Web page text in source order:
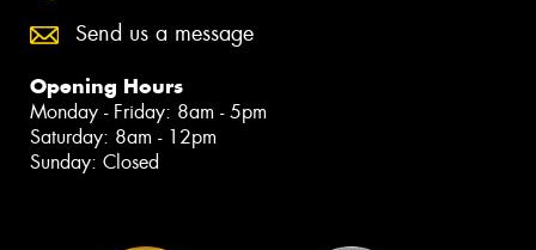
Send us a message
Opening Hours
Monday - Friday: 8am - 5pm
Saturday: 8am - 12pm
Sunday: Closed